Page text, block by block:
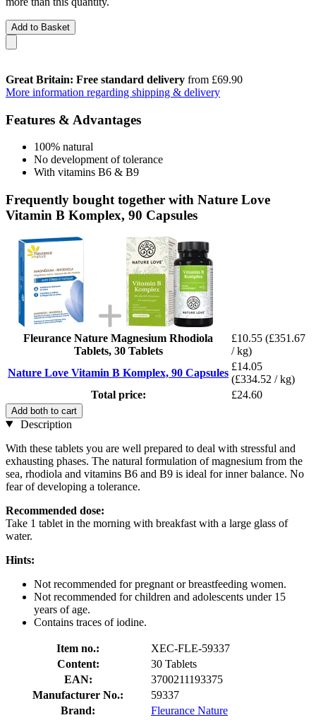
Add to Basket
Great Britain: Free standard delivery from £69.90
More information regarding shipping & delivery
Features & Advantages
100% natural
No development of tolerance
With vitamins B6 & B9
Frequently bought together with Nature Love
Vitamin B Komplex, 90 Capsules
Fleurance Nature Magnesium Rhodiola
Tablets, 30 Tablets
£10.55 (£351.67
/ kg)
Nature Love Vitamin B Komplex, 90 Capsules
£14.05
(£334.52 / kg)
Total price:
£24.60
Add both to cart
Description
With these tablets you are well prepared to deal with stressful and
exhausting phases. The natural formulation of magnesium from the
sea, rhodiola and vitamins B6 and B9 is ideal for inner balance. No
fear of developing a tolerance.
Recommended dose:
Take 1 tablet in the morning with breakfast with a large glass of
water.
Hints:
Not recommended for pregnant or breastfeeding women.
Not recommended for children and adolescents under 15
years of age.
Contains traces of iodine.
Item no.:
XEC-FLE-59337
Content:
30 Tablets
EAN:
3700211193375
Manufacturer No.:
59337
Brand:
Fleurance Nature